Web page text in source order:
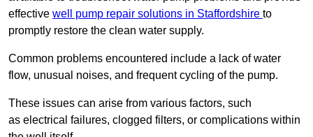
effective well pump repair solutions in Staffordshire to
promptly restore the clean water supply.
Common problems encountered include a lack of water
flow, unusual noises, and frequent cycling of the pump.
These issues can arise from various factors, such
as electrical failures, clogged filters, or complications within